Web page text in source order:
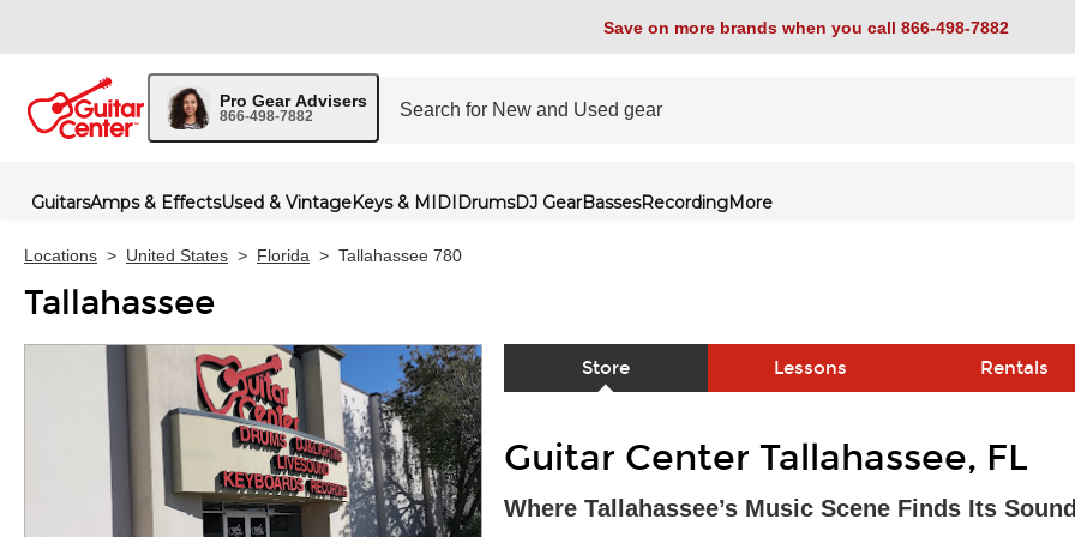
Save on more brands when you call 866-498-7882
Pro Gear Advisers
866-498-7882
GuitarsAmps & EffectsUsed & VintageKeys & MIDIDrumsDJ GearBassesRecordingMore
Locations > United States > Florida > Tallahassee 780
Tallahassee
Store Lessons Rentals
Guitar Center Tallahassee, FL
Where Tallahassee’s Music Scene Finds Its Sound